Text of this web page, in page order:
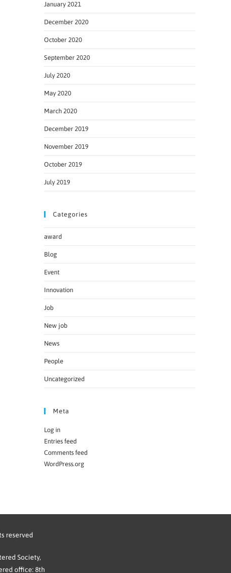
January 2021
December 2020
October 2020
September 2020
July 2020
May 2020
March 2020
December 2019
November 2019
October 2019
July 2019
Categories
award
Blog
Event
Innovation
Job
New job
News
People
Uncategorized
Meta
Log in
Entries feed
Comments feed
WordPress.org
reserved
Society,
office: 8th